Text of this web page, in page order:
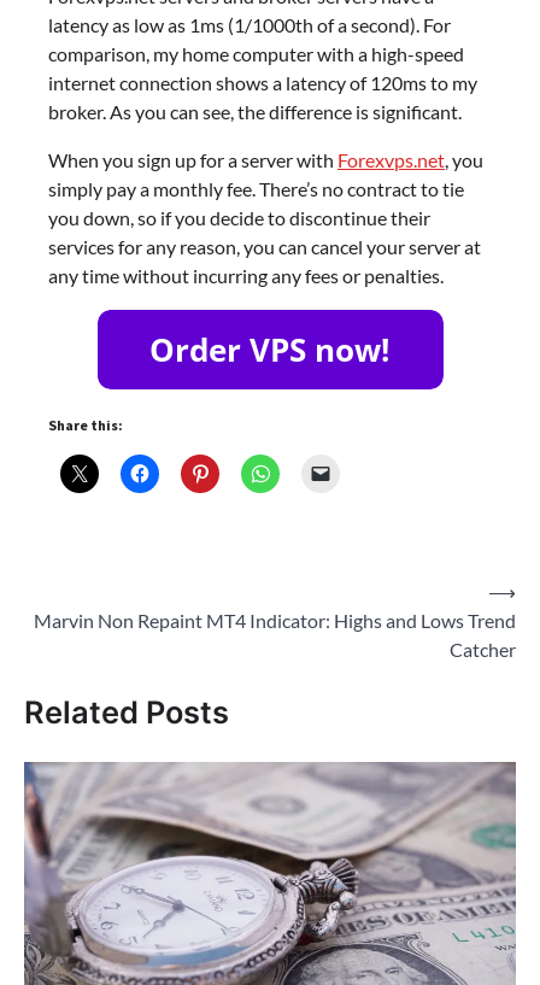
latency as low as 1ms (1/1000th of a second). For
comparison, my home computer with a high-speed
internet connection shows a latency of 120ms to my
broker. As you can see, the difference is significant.
When you sign up for a server with Forexvps.net , you
simply pay a monthly fee. There’s no contract to tie
you down, so if you decide to discontinue their
services for any reason, you can cancel your server at
any time without incurring any fees or penalties.
Share this:
navigation
Marvin Non Repaint MT4 Indicator: Highs and Lows Trend
Catcher
⟶
Related Posts